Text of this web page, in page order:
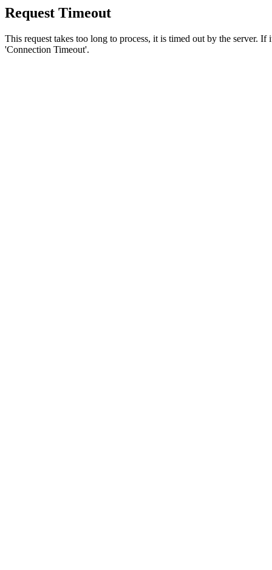
Request Timeout
This request takes too long to process, it is timed out by the server.
'Connection Timeout'.